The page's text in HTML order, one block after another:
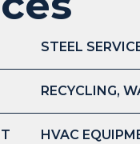
STEEL
RECYCLING,
HVAC